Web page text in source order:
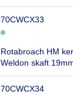
70CWCX33
Rotabroach HM
Weldon skaft
70CWCX34